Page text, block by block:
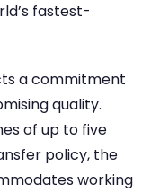
fastest-
a commitment
quality.
of up to five
policy, the
working